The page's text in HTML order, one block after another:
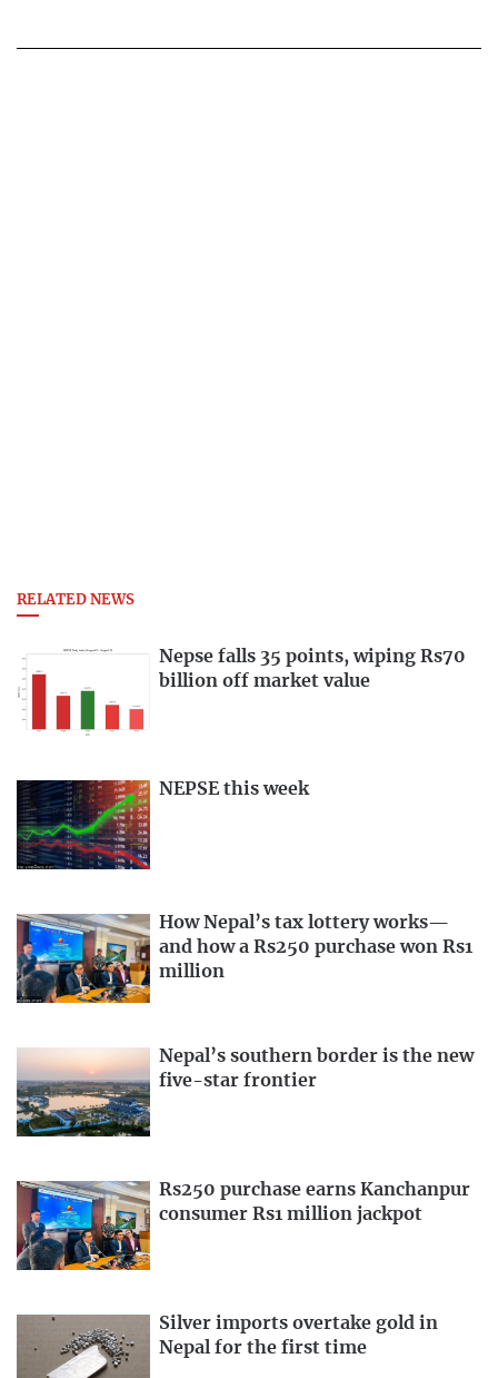
RELATED NEWS
Nepse falls 35 points, wiping Rs70
billion off market value
NEPSE this week
How Nepal’s tax lottery works—
and how a Rs250 purchase won Rs1
million
Nepal’s southern border is the new
five-star frontier
Rs250 purchase earns Kanchanpur
consumer Rs1 million jackpot
Silver imports overtake gold in
Nepal for the first time